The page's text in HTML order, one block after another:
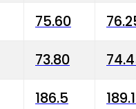
75.60
73.80
186.5